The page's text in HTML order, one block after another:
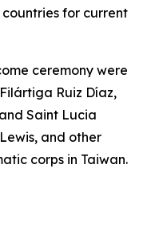
for current
ceremony were
Ruiz Díaz,
Saint Lucia
and other
corps in Taiwan.